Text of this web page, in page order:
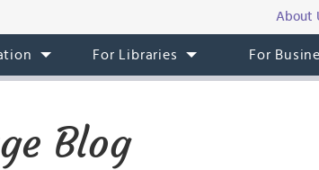
About
For Libraries For
Blog